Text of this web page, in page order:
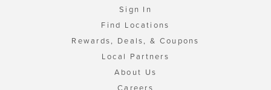
Sign In
Find Locations
Rewards, Deals, & Coupons
Local Partners
About Us